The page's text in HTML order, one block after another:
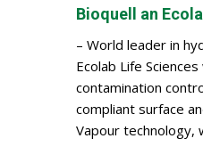
Bioquell an
– World leader in
Ecolab Life
contamination
compliant surface
Vapour technology,